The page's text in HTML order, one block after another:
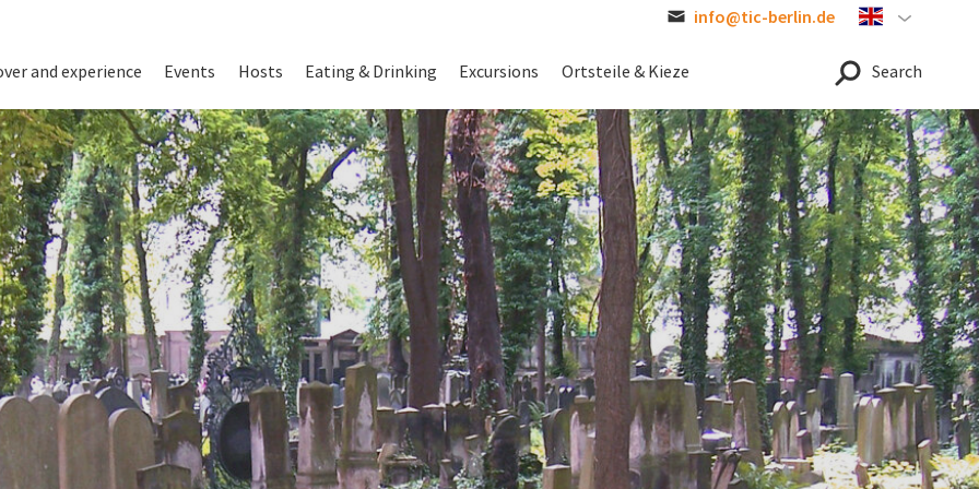
and experience Events Hosts Eating & Drinking Excursions Ortsteile & Kieze Search
info@tic-berlin.de Englisch